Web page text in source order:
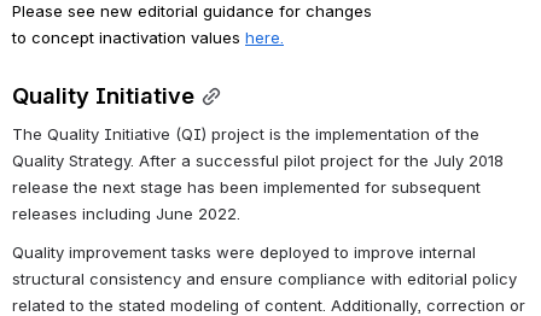
Please see new editorial guidance for changes
to concept inactivation values here.
Quality Initiative
The Quality Initiative (QI) project is the implementation of the
Quality Strategy. After a successful pilot project for the July 2018
release the next stage has been implemented for subsequent
releases including June 2022.
Quality improvement tasks were deployed to improve internal
structural consistency and ensure compliance with editorial policy
related to the stated modeling of content. Additionally, correction or